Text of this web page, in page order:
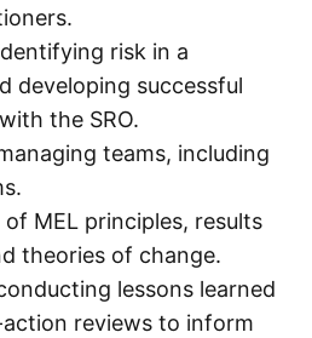
risk in a
developing successful
the SRO.
teams, including
MEL principles, results
theories of change.
lessons learned
reviews to inform